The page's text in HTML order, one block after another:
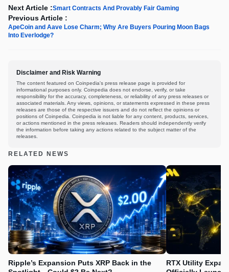
Next Article :Smart Contracts And Provably Fair Gaming
Previous Article :
ApeCoin and Aave Lose Charm; Why Are Buyers Pouring Moon Bags
Into Everlodge?
Disclaimer and Risk Warning
The content featured on Coinpedia's press release page is provided for
informational purposes only. Coinpedia does not endorse, verify, or take
responsibility for the accuracy, completeness, or reliability of any press releases or
associated materials. Any views, opinions, or statements expressed in these press
releases are those of the respective issuers and do not reflect the opinions or
positions of Coinpedia. Coinpedia is not liable for any content, products, services,
or actions mentioned in the press releases. Readers should independently verify
the information before taking any actions related to the subject matter of the
releases.
RELATED NEWS
Ripple’s Expansion Puts XRP Back in the
RTX Utility